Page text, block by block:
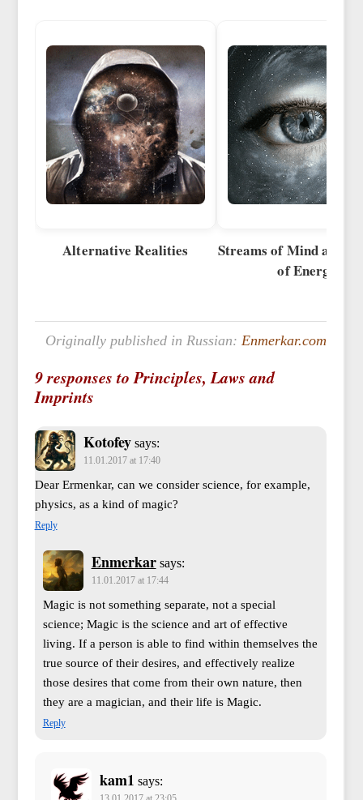
Alternative Realities
Streams of Mind and
of Energy
Originally published in Russian:Enmerkar.com
9 responses to Principles, Laws and
Imprints
Kotofey says:
11.01.2017 at 17:40
Dear Ermenkar, can we consider science, for example,
physics, as a kind of magic?
Reply
Enmerkar says:
11.01.2017 at 17:44
Magic is not something separate, not a special
science; Magic is the science and art of effective
living. If a person is able to find within themselves the
true source of their desires, and effectively realize
those desires that come from their own nature, then
they are a magician, and their life is Magic.
Reply
kam1 says: